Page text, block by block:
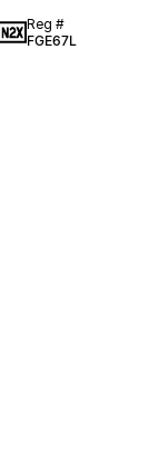
Reg #
FGE67L